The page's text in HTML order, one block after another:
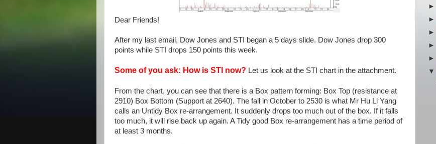
Dear Friends!
After my last email, Dow Jones and STI began a 5 days slide. Dow Jones drop 300
points while STI drops 150 points this week.
Some of you ask: How is STI now? Let us look at the STI chart in the attachment.
From the chart, you can see that there is a Box pattern forming: Box Top (resistance at
2910) Box Bottom (Support at 2640). The fall in October to 2530 is what Mr Hu Li Yang
calls an Untidy Box re-arrangement. It suddenly drops too much out of the box. If it falls
too much, it will rise back up again. A Tidy good Box re-arrangement has a time period of
at least 3 months.
►
►
►
►
►
▼